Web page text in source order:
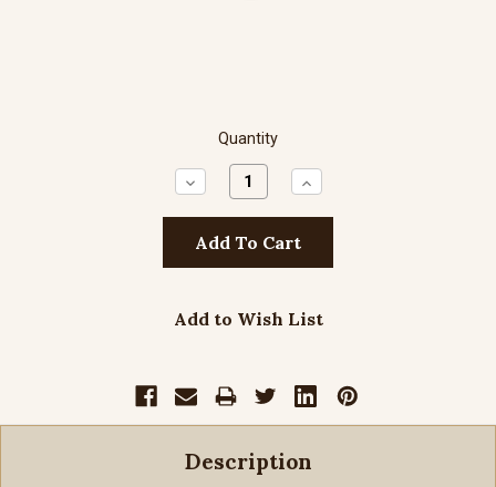
Quantity
Decrease
Quantity:
Increase
Quantity:
Add to Wish List
Description